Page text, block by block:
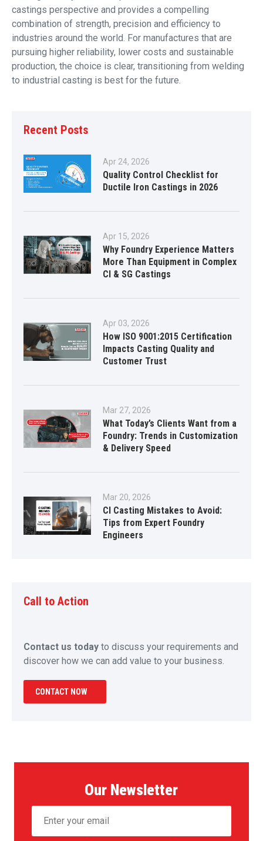
Recent Posts
Apr 24, 2026
Quality Control Checklist for
Ductile Iron Castings in 2026
Apr 15, 2026
Why Foundry Experience Matters
More Than Equipment in Complex
CI & SG Castings
Apr 03, 2026
How ISO 9001:2015 Certification
Impacts Casting Quality and
Customer Trust
Mar 27, 2026
What Today’s Clients Want from a
Foundry: Trends in Customization
& Delivery Speed
Mar 20, 2026
CI Casting Mistakes to Avoid:
Tips from Expert Foundry
Engineers
Call to Action
Contact us today to discuss your requirements and
discover how we can add value to your business.
CONTACT NOW
castings perspective and provides a compelling
combination of strength, precision and efficiency to
industries around the world. For manufactures that are
pursuing higher reliability, lower costs and sustainable
production, the choice is clear, transitioning from welding
to industrial casting is best for the future.
Our Newsletter